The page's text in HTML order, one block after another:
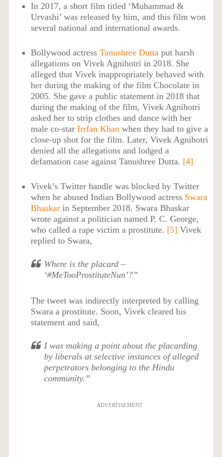
In 2017, a short film titled ‘Muhammad &
Urvashi’ was released by him, and this film won
several national and international awards.
Bollywood actressTanushree Dutta put harsh
allegations on Vivek Agnihotri in 2018. She
alleged that Vivek inappropriately behaved with
her during the making of the film Chocolate in
2005. She gave a public statement in 2018 that
during the making of the film, Vivek Agnihotri
asked her to strip clothes and dance with her
male co-starIrrfan Khan when they had to give a
close-up shot for the film. Later, Vivek Agnihotri
denied all the allegations and lodged a
defamation case against Tanushree Dutta. [4]
Vivek’s Twitter handle was blocked by Twitter
when he abused Indian Bollywood actress Swara
Bhaskar in September 2018. Swara Bhaskar
wrote against a politician named P. C. George,
who called a rape victim a prostitute. [5] Vivek
replied to Swara,
Where is the placard –
‘#MeTooProstituteNun’?”
The tweet was indirectly interpreted by calling
Swara a prostitute. Soon, Vivek cleared his
statement and said,
I was making a point about the placarding
by liberals at selective instances of alleged
perpetrators belonging to the Hindu
community.”
ADVERTISEMENT